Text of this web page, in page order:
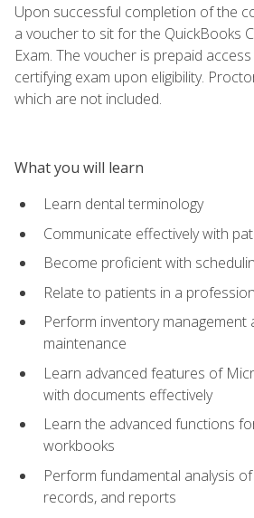
Upon successful completion of the
a voucher to sit for the QuickBooks
Exam. The voucher is prepaid
certifying exam upon eligibility.
which are not included.
What you will learn
Learn dental terminology
Communicate effectively with
Become proficient with
Relate to patients in a
Perform inventory management
maintenance
Learn advanced features of
with documents effectively
Learn the advanced functions
workbooks
Perform fundamental analysis
records, and reports